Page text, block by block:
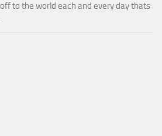
off to the world each and every day thats